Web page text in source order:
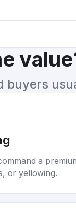
buyers
a
or yellowing.